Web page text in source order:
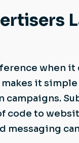
when it
it
campaigns.
code to
messaging